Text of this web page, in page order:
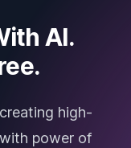
AI.
high-
power of